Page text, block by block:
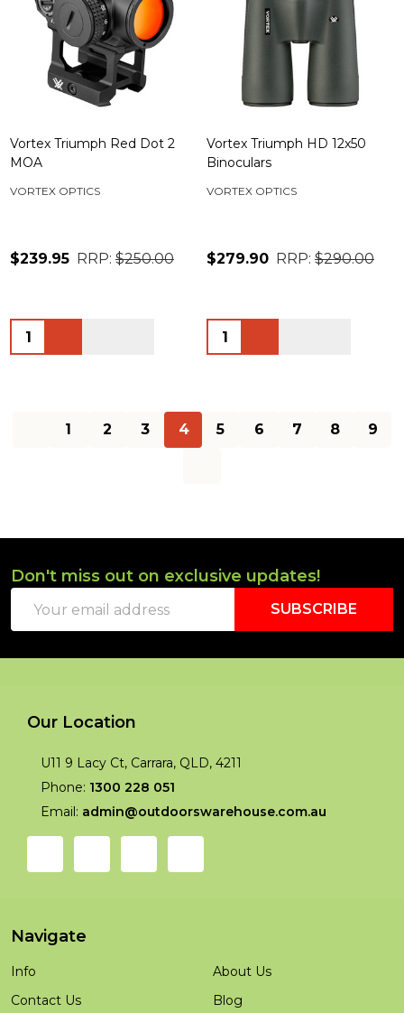
Vortex Triumph Red Dot 2
MOA
VORTEX OPTICS
$239.95 RRP: $250.00
Quantity:
Vortex Triumph HD 12x50
Binoculars
VORTEX OPTICS
$279.90 RRP: $290.00
Quantity:
1 2 3 4 5 6 7 8 9
Footer
Start
Don't miss out on exclusive updates!
Address
SUBSCRIBE
Our Location
U11 9 Lacy Ct, Carrara, QLD, 4211
Phone: 1300 228 051
Email: admin@outdoorswarehouse.com.au
Navigate
Info
Contact Us
About Us
Blog